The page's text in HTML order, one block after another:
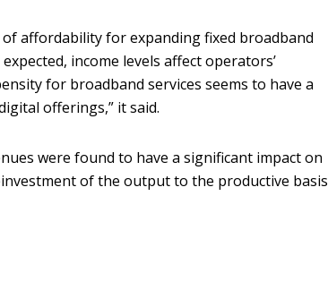
affordability for expanding fixed broadband
income levels affect operators’
for broadband services seems to have a
offerings,” it said.
were found to have a significant impact on
of the output to the productive basis